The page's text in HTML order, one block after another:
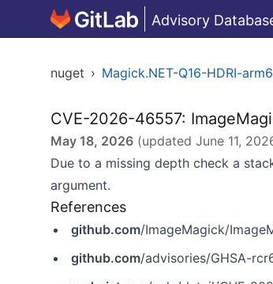
Advisory
nuget › Magick.NET-Q16-HDRI-
CVE-2026-46557:
May 18, 2026 (updated June 11,
Due to a missing depth check a
argument.
References
github.com/ImageMagick/
github.com/advisories/GHSA-